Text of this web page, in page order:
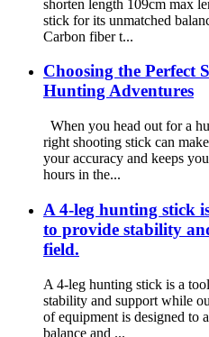
shorten length 109cm max
stick for its unmatched
Carbon fiber t...
Choosing the Perfect
Hunting Adventures
When you head out for a
right shooting stick can
your accuracy and keeps
hours in the...
A 4-leg hunting stick
to provide stability
field.
A 4-leg hunting stick is a
stability and support while
of equipment is designed to
balance and ...